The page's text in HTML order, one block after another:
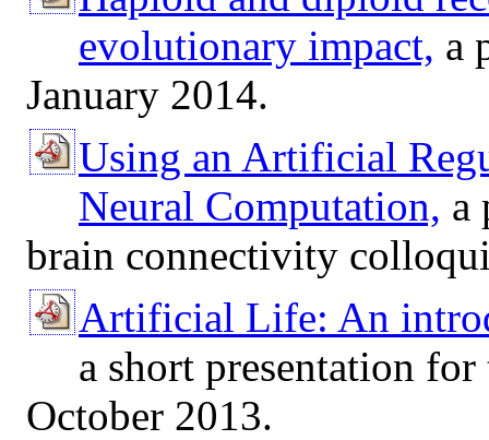
evolutionary impact, a
January 2014.
Using an Artificial
Neural Computation, a
brain connectivity
Artificial Life: An
a short presentation
October 2013.